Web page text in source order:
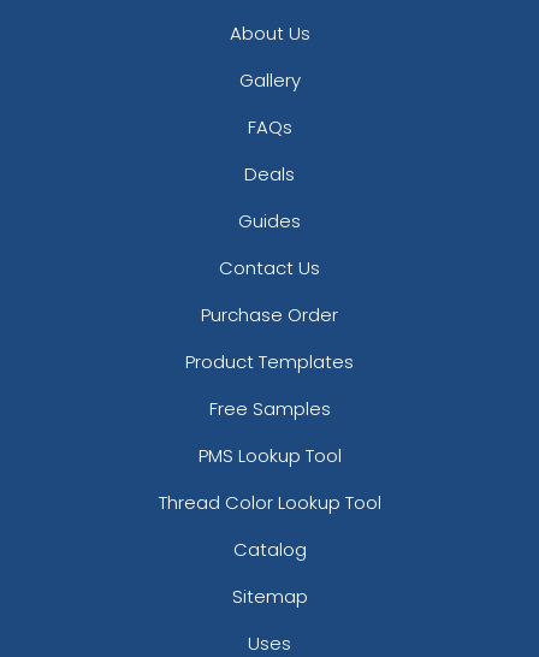
About Us
Gallery
FAQs
Deals
Guides
Contact Us
Purchase Order
Product Templates
Free Samples
PMS Lookup Tool
Thread Color Lookup Tool
Catalog
Sitemap
Uses